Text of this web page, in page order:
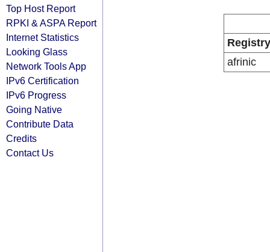
Top Host Report
RPKI & ASPA Report
Internet Statistics
Looking Glass
Network Tools App
IPv6 Certification
IPv6 Progress
Going Native
Contribute Data
Credits
Contact Us
Registry
afrinic